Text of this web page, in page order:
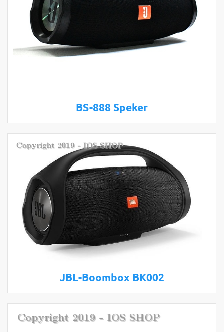
BS-888 Speker
JBL-Boombox BK002